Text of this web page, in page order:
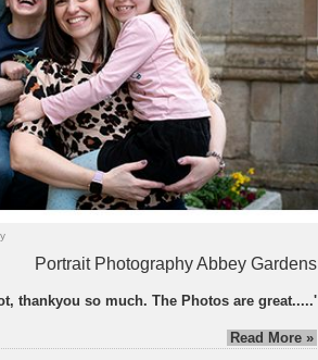
Portrait Photography Abbey Gardens
thankyou so much. The Photos are great.....'
Read More »